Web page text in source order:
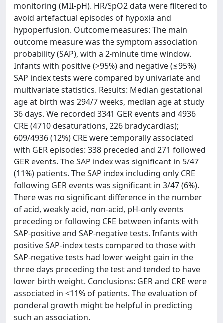
monitoring (MII-pH). HR/SpO2 data were filtered to
avoid artefactual episodes of hypoxia and
hypoperfusion. Outcome measures: The main
outcome measure was the symptom association
probability (SAP), with a 2-minute time window.
Infants with positive (>95%) and negative (≤95%)
SAP index tests were compared by univariate and
multivariate statistics. Results: Median gestational
age at birth was 294/7 weeks, median age at study
36 days. We recorded 3341 GER events and 4936
CRE (4710 desaturations, 226 bradycardias);
609/4936 (12%) CRE were temporally associated
with GER episodes: 338 preceded and 271 followed
GER events. The SAP index was significant in 5/47
(11%) patients. The SAP index including only CRE
following GER events was significant in 3/47 (6%).
There was no significant difference in the number
of acid, weakly acid, non-acid, pH-only events
preceding or following CRE between infants with
SAP-positive and SAP-negative tests. Infants with
positive SAP-index tests compared to those with
SAP-negative tests had lower weight gain in the
three days preceding the test and tended to have
lower birth weight. Conclusions: GER and CRE were
associated in <11% of patients. The evaluation of
ponderal growth might be helpful in predicting
such an association.